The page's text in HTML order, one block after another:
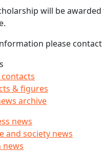
will be awarded
please contact
& figures
archive
news
and society news
news